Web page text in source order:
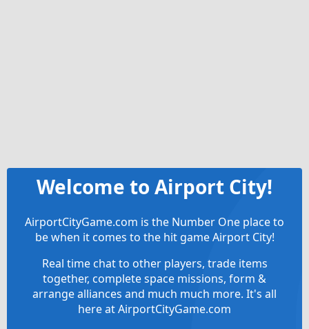
Welcome to Airport City!
AirportCityGame.com is the Number One place to
be when it comes to the hit game Airport City!
Real time chat to other players, trade items
together, complete space missions, form &
arrange alliances and much much more. It's all
here at AirportCityGame.com